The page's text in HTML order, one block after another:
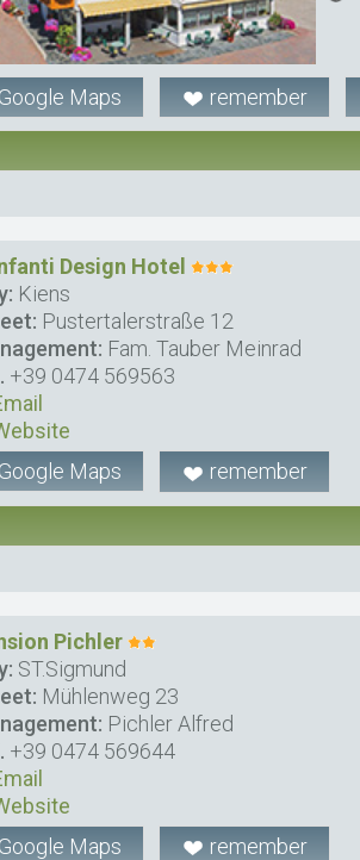
Google Maps remember
Design Hotel
Kiens
Pustertalerstraße 12
Fam. Tauber Meinrad
+39 0474 569563
Google Maps
remember
Pichler
ST.Sigmund
Mühlenweg 23
Pichler Alfred
+39 0474 569644
Maps
remember